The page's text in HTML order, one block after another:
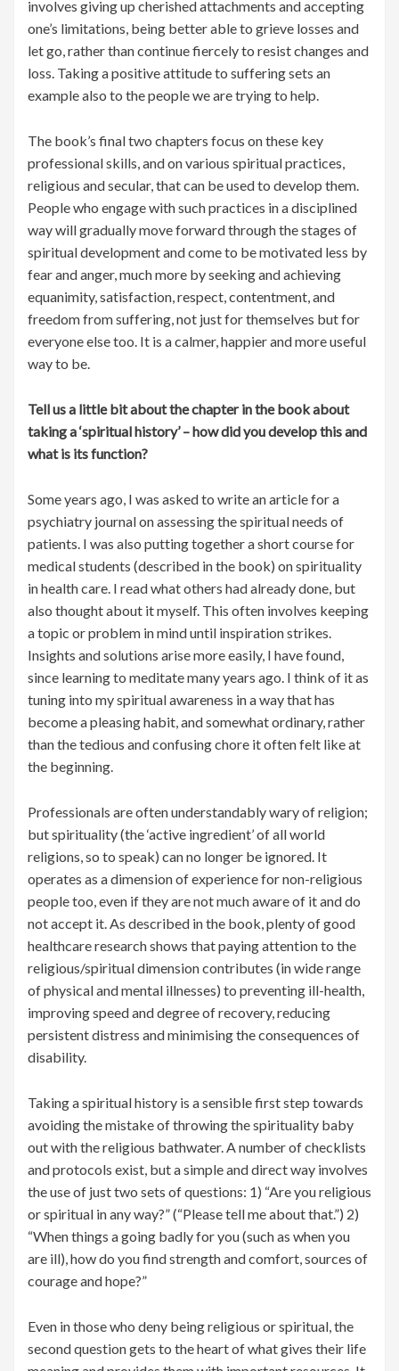
involves giving up cherished attachments and accepting
one’s limitations, being better able to grieve losses and
let go, rather than continue fiercely to resist changes and
loss. Taking a positive attitude to suffering sets an
example also to the people we are trying to help.
The book’s final two chapters focus on these key
professional skills, and on various spiritual practices,
religious and secular, that can be used to develop them.
People who engage with such practices in a disciplined
way will gradually move forward through the stages of
spiritual development and come to be motivated less by
fear and anger, much more by seeking and achieving
equanimity, satisfaction, respect, contentment, and
freedom from suffering, not just for themselves but for
everyone else too. It is a calmer, happier and more useful
way to be.
Tell us a little bit about the chapter in the book about
taking a ‘spiritual history’ – how did you develop this and
what is its function?
Some years ago, I was asked to write an article for a
psychiatry journal on assessing the spiritual needs of
patients. I was also putting together a short course for
medical students (described in the book) on spirituality
in health care. I read what others had already done, but
also thought about it myself. This often involves keeping
a topic or problem in mind until inspiration strikes.
Insights and solutions arise more easily, I have found,
since learning to meditate many years ago. I think of it as
tuning into my spiritual awareness in a way that has
become a pleasing habit, and somewhat ordinary, rather
than the tedious and confusing chore it often felt like at
the beginning.
Professionals are often understandably wary of religion;
but spirituality (the ‘active ingredient’ of all world
religions, so to speak) can no longer be ignored. It
operates as a dimension of experience for non-religious
people too, even if they are not much aware of it and do
not accept it. As described in the book, plenty of good
healthcare research shows that paying attention to the
religious/spiritual dimension contributes (in wide range
of physical and mental illnesses) to preventing ill-health,
improving speed and degree of recovery, reducing
persistent distress and minimising the consequences of
disability.
Taking a spiritual history is a sensible first step towards
avoiding the mistake of throwing the spirituality baby
out with the religious bathwater. A number of checklists
and protocols exist, but a simple and direct way involves
the use of just two sets of questions: 1) “Are you religious
or spiritual in any way?” (“Please tell me about that.”) 2)
“When things a going badly for you (such as when you
are ill), how do you find strength and comfort, sources of
courage and hope?”
Even in those who deny being religious or spiritual, the
second question gets to the heart of what gives their life